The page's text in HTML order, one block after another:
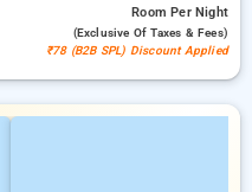
RoomPer Night
(exclusive Of Taxes & Fees)
₹78 (B2B SPL) Discount Applied